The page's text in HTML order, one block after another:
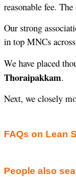
reasonable fee.
Our strong
in top MNCs
We have placed
Thoraipakkam.
Next, we closely
FAQs on Lean
People also